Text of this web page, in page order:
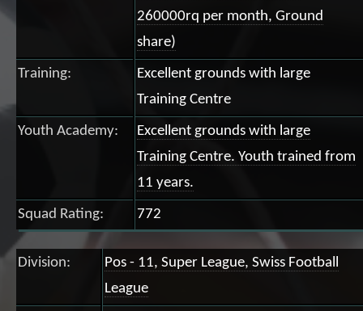
260000rq per month, Ground
share)
Training:
Excellent grounds with large
Training Centre
Youth Academy:
Excellent grounds with large
Training Centre. Youth trained from
11 years.
Squad Rating: 772
Division:
Pos - 11, Super League, Swiss Football
League